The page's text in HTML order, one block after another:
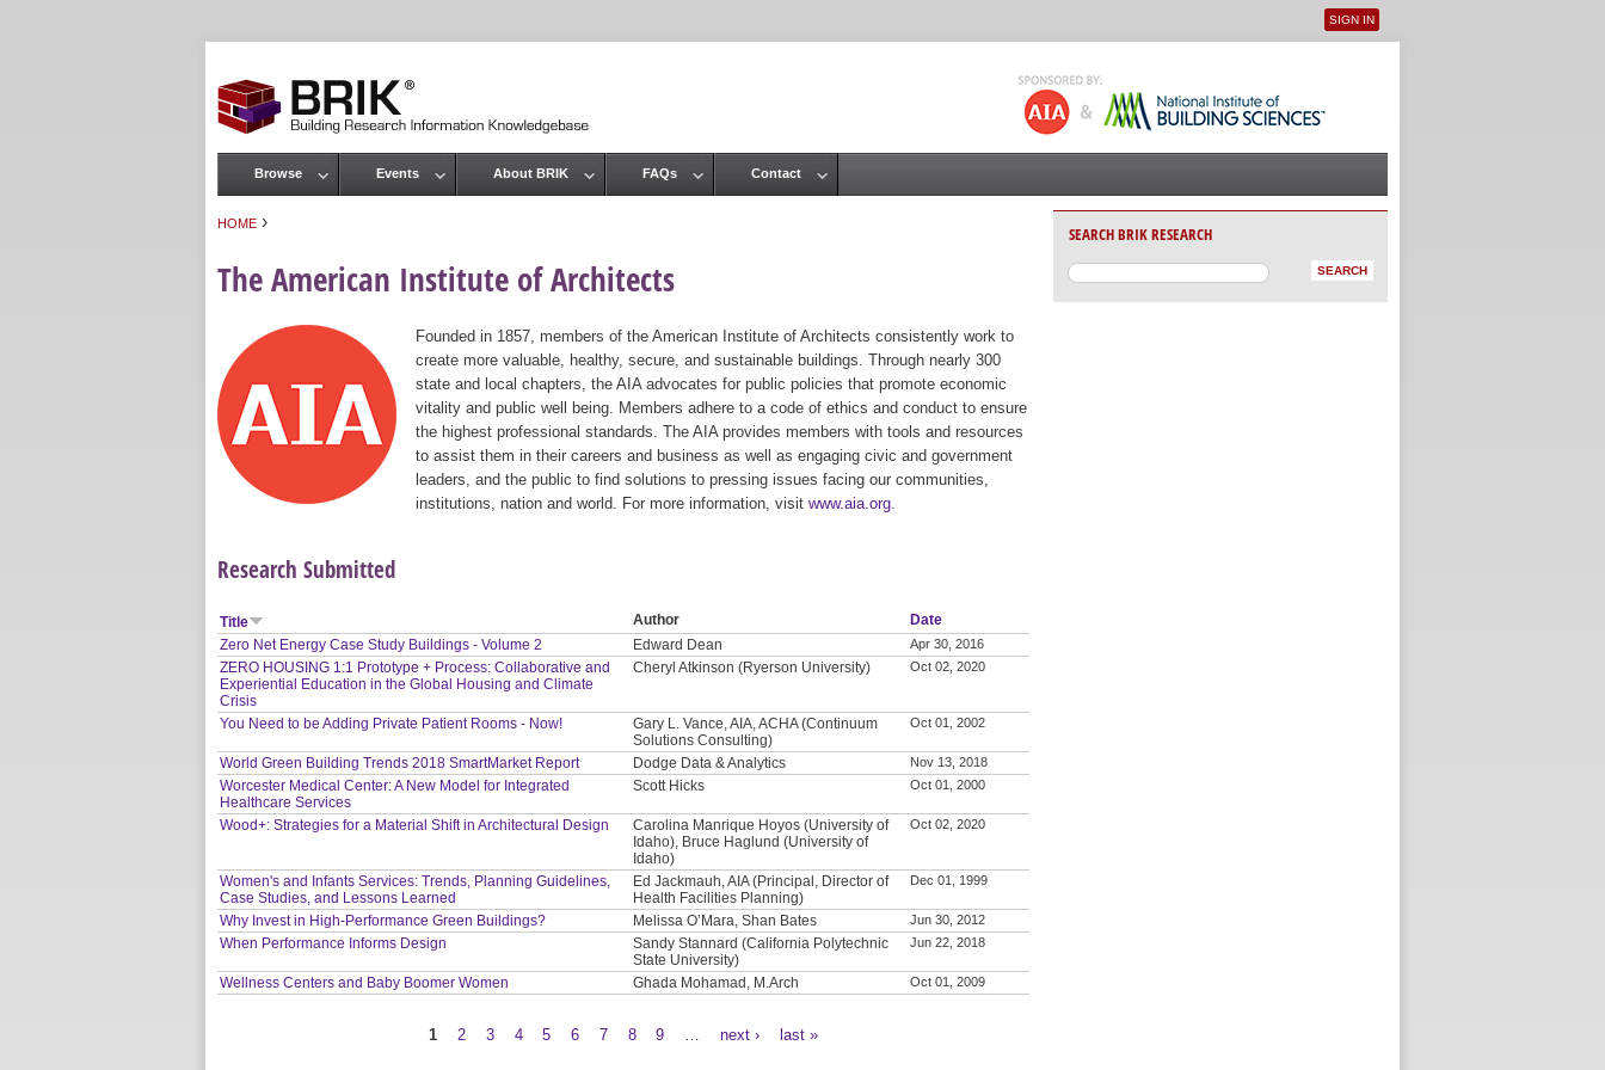
User menu
SIGN IN
HOME ›
The American Institute of Architects
Founded in 1857, members of the American Institute of Architects consistently work to
create more valuable, healthy, secure, and sustainable buildings. Through nearly 300
state and local chapters, the AIA advocates for public policies that promote economic
vitality and public well being. Members adhere to a code of ethics and conduct to ensure
the highest professional standards. The AIA provides members with tools and resources
to assist them in their careers and business as well as engaging civic and government
leaders, and the public to find solutions to pressing issues facing our communities,
institutions, nation and world. For more information, visit www.aia.org
Research Submitted
Title Author
Date
Zero Net Energy Case Study Buildings - Volume 2
Edward Dean Apr 30, 2016
ZERO HOUSING 1:1 Prototype + Process: Collaborative and
Experiential Education in the Global Housing and Climate
Crisis
Cheryl Atkinson (Ryerson University) Oct 02, 2020
You Need to be Adding Private Patient Rooms - Now!
Gary L. Vance, AIA, ACHA (Continuum
Solutions Consulting)
Oct 01, 2002
World Green Building Trends 2018 SmartMarket Report Dodge Data & Analytics Nov 13, 2018
Worcester Medical Center: A New Model for Integrated
Healthcare Services
Scott Hicks Oct 01, 2000
Wood+: Strategies for a Material Shift in Architectural Design
Carolina Manrique Hoyos (University of
Idaho), Bruce Haglund (University of
Idaho)
Oct 02, 2020
Women's and Infants Services: Trends, Planning Guidelines,
Case Studies, and Lessons Learned
Ed Jackmauh, AIA (Principal, Director of
Health Facilities Planning)
Dec 01, 1999
Why Invest in High-Performance Green Buildings? Melissa O’Mara, Shan Bates Jun 30, 2012
When Performance Informs Design
Sandy Stannard (California Polytechnic
State University)
Jun 22, 2018
Wellness Centers and Baby Boomer Women Ghada Mohamad, M.Arch Oct 01, 2009
1 2 3 4 5 6 7 8 9 next › last »
Main menu
Browse Events About BRIK FAQs Contact
SEARCH BRIK RESEARCH